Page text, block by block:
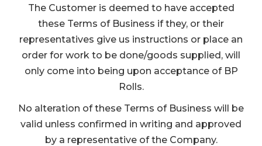
The Customer is deemed to have accepted
these Terms of Business if they, or their
representatives give us instructions or place an
order for work to be done/goods supplied, will
only come into being upon acceptance of BP
Rolls.
No alteration of these Terms of Business will be
valid unless confirmed in writing and approved
by a representative of the Company.